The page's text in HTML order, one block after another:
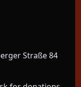
Straße 84